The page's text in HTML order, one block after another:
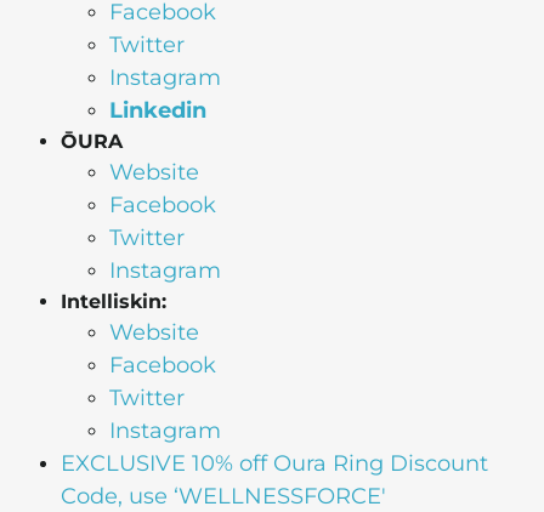
Facebook
Twitter
Instagram
Linkedin
ŌURA
Website
Facebook
Twitter
Instagram
Intelliskin:
Website
Facebook
Twitter
Instagram
EXCLUSIVE 10% off Oura Ring Discount
Code, use ‘WELLNESSFORCE'